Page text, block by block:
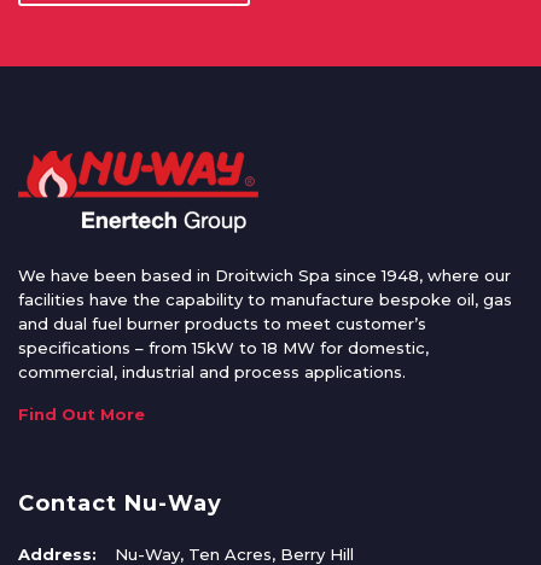
We have been based in Droitwich Spa since 1948, where our
facilities have the capability to manufacture bespoke oil, gas
and dual fuel burner products to meet customer’s
specifications – from 15kW to 18 MW for domestic,
commercial, industrial and process applications.
Find Out More
Contact Nu-Way
Address:
Nu-Way, Ten Acres, Berry Hill